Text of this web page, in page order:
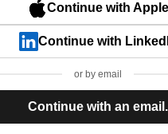
Continue with Apple
Continue with
or by email
Continue with an email.